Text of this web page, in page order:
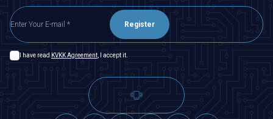
Register
I have read KVKK Agreement , I accept it.